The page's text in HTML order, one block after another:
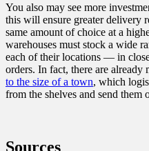
You also may see more
this will ensure greater delivery
same amount of choice at a
warehouses must stock a wide
each of their locations — in
orders. In fact, there are already
to the size of a town, which
from the shelves and send them
Sources